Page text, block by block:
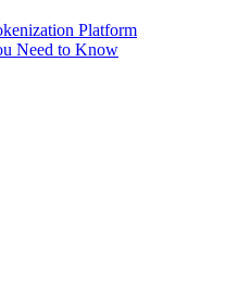
Platform
Need to Know